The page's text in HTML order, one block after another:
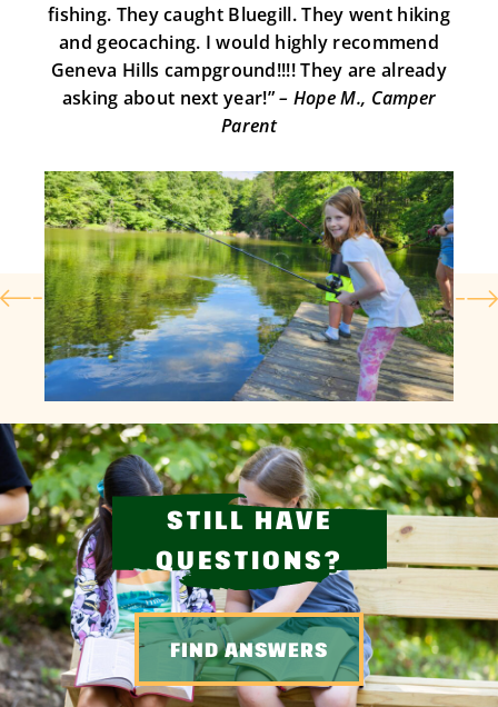
fishing. They caught Bluegill. They went hiking
and geocaching. I would highly recommend
Geneva Hills campground!!!! They are already
asking about next year!”– Hope M., Camper
Parent
STILL HAVE
QUESTIONS?
FIND ANSWERS